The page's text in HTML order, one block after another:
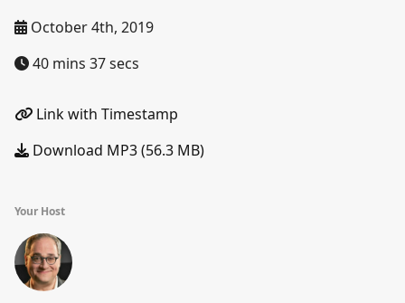
October 4th, 2019
40 mins 37 secs
Link with Timestamp
Download MP3 (56.3 MB)
Your Host